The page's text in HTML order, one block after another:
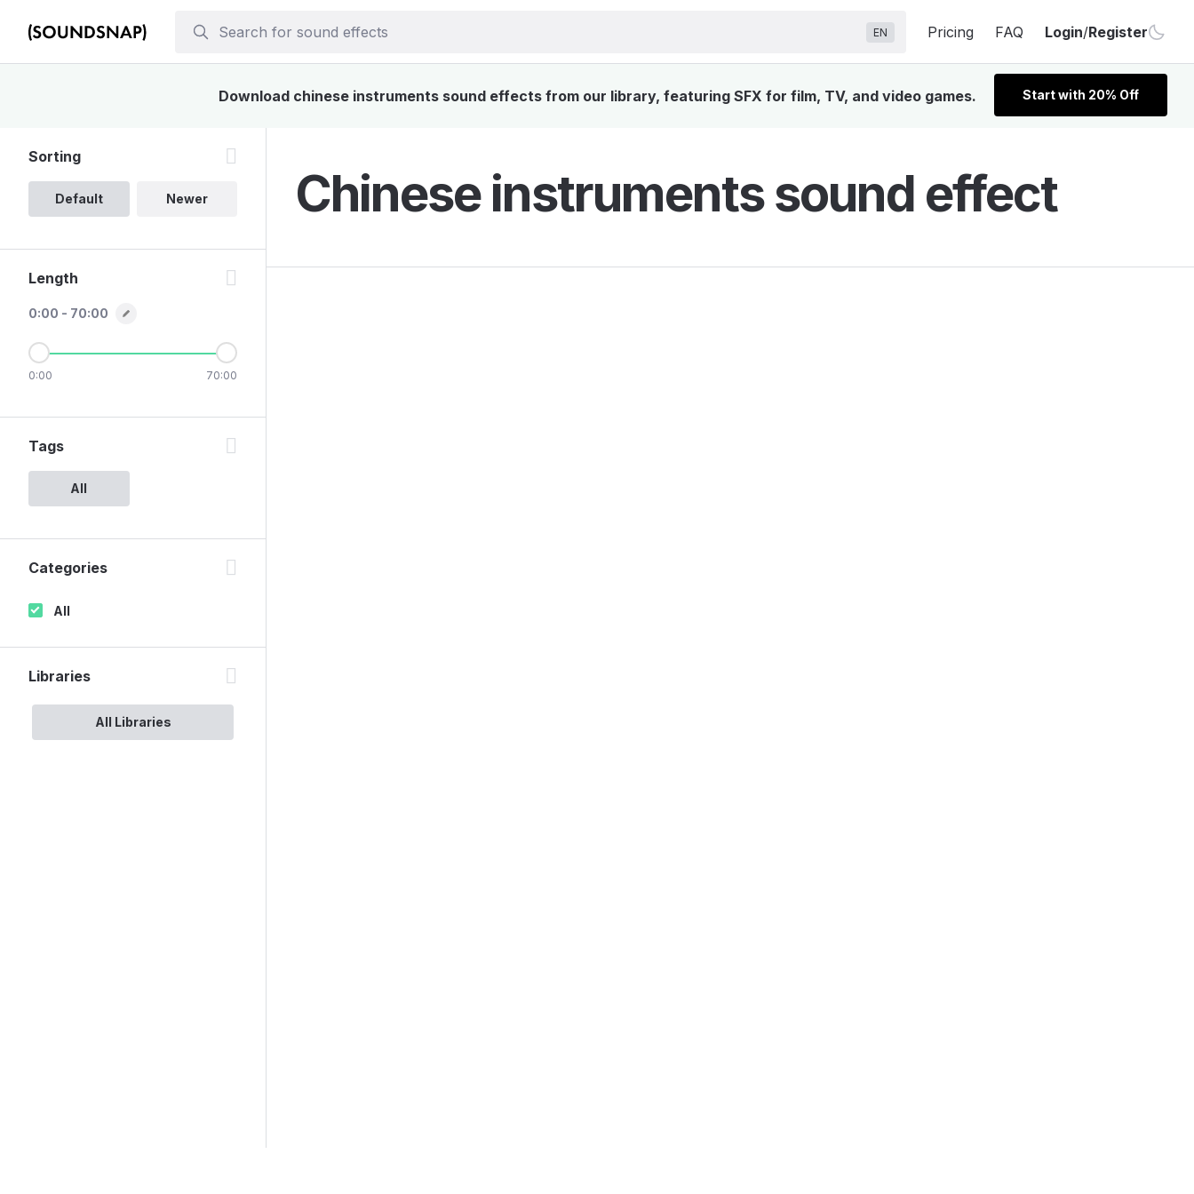
EN Pricing FAQ Login/Register
Download chinese instruments sound effects from our library, featuring SFX for film, TV, and video games. Start with 20% Off
Chinese instruments sound effect
Sorting
Default Newer
Length
0:00 - 70:00
0:00 70:00
Tags
All
Categories
All
Libraries
All Libraries